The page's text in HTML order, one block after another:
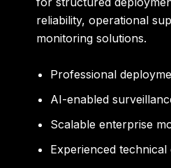
reliability, operational
monitoring solutions.
Professional
AI-enabled
Scalable enterprise
Experienced